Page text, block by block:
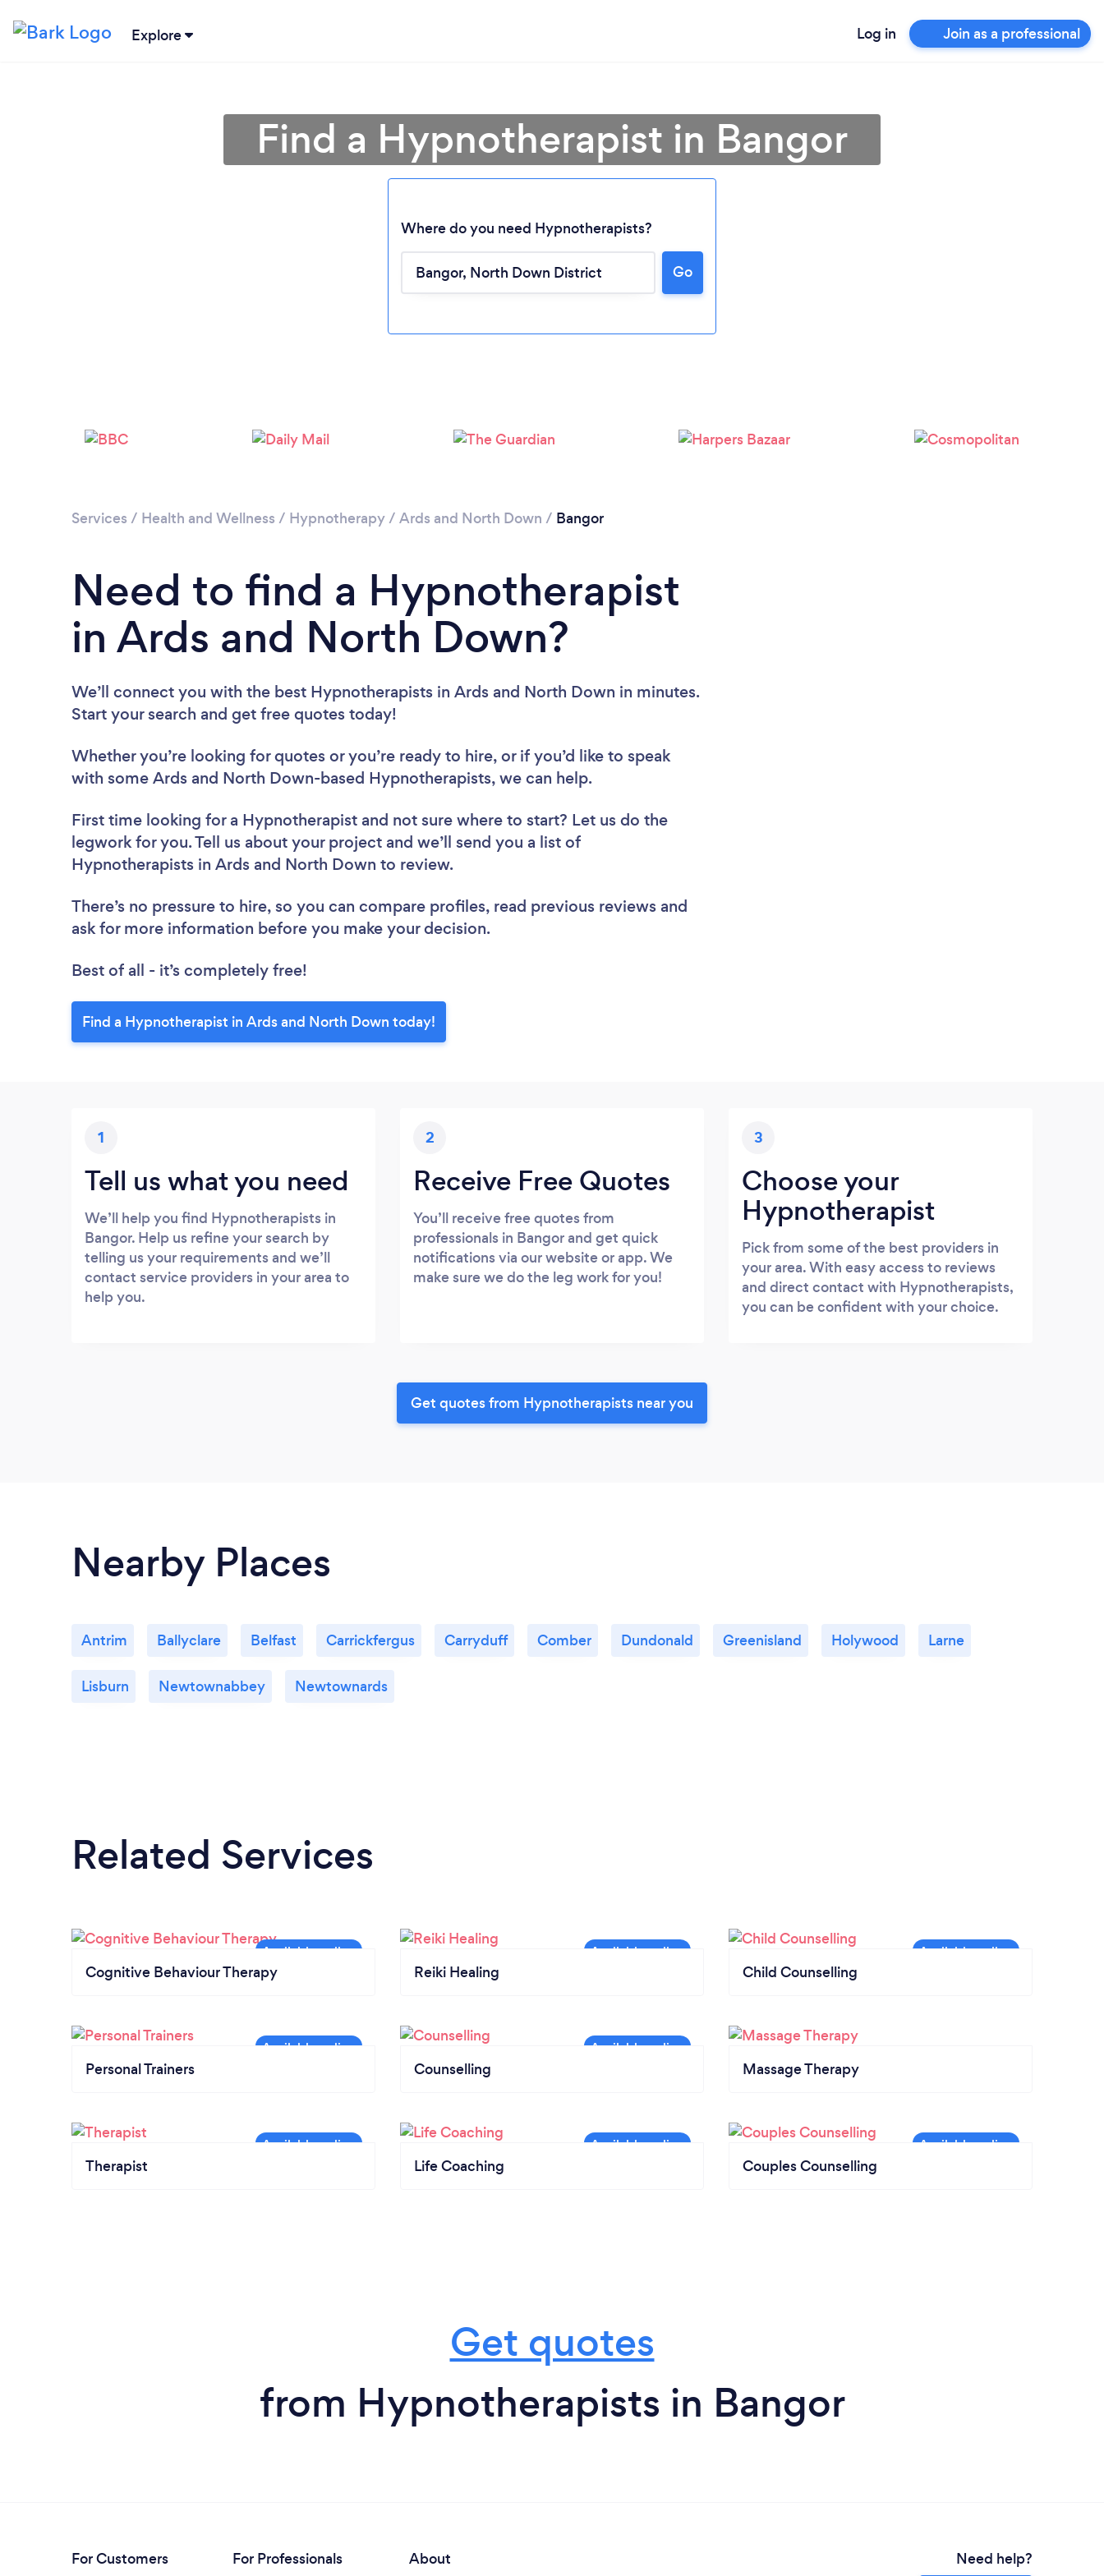
Explore Log in Join as a professional
Loading...
Find a Hypnotherapist in Bangor
Where do you need Hypnotherapists?
Go
Services / Health and Wellness / Hypnotherapy/ Ards and North Down / Bangor
Need to find a Hypnotherapist
in Ards and North Down?
We’ll connect you with the best Hypnotherapists in Ards and North Down in minutes.
Start your search and get free quotes today!
Whether you’re looking for quotes or you’re ready to hire, or if you’d like to speak
with some Ards and North Down-based Hypnotherapists, we can help.
First time looking for a Hypnotherapist and not sure where to start? Let us do the
legwork for you. Tell us about your project and we’ll send you a list of
Hypnotherapists in Ards and North Down to review.
There’s no pressure to hire, so you can compare profiles, read previous reviews and
ask for more information before you make your decision.
Best of all - it’s completely free!
Find a Hypnotherapist in Ards and North Down today!
1
Tell us what you need
We’ll help you find Hypnotherapists in
Bangor. Help us refine your search by
telling us your requirements and we’ll
contact service providers in your area to
help you.
2
Receive Free Quotes
You’ll receive free quotes from
professionals in Bangor and get quick
notifications via our website or app. We
make sure we do the leg work for you!
3
Choose your
Hypnotherapist
Pick from some of the best providers in
your area. With easy access to reviews
and direct contact with Hypnotherapists,
you can be confident with your choice.
Get quotes from Hypnotherapists near you
Nearby Places
Antrim Ballyclare Belfast Carrickfergus Carryduff Comber Dundonald Greenisland Holywood Larne
Lisburn Newtownabbey Newtownards
Related Services
Cognitive Behaviour Therapy Reiki Healing Child Counselling
Personal Trainers Counselling Massage Therapy
Therapist Life Coaching Couples Counselling
Get quotes
from Hypnotherapists in Bangor
For Customers For Professionals About Need help?